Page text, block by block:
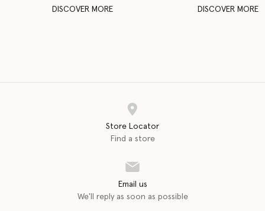
DISCOVER MORE DISCOVER MORE
Store Locator
Find a store
Email us
We'll reply as soon as possible